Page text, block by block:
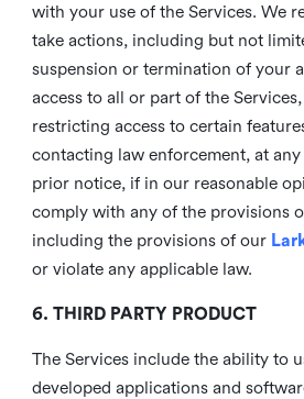
with your use of the Services. We
take actions, including but not
suspension or termination of your
access to all or part of the
restricting access to certain
contacting law enforcement, at
prior notice, if in our reasonable
comply with any of the provisions
including the provisions of our
or violate any applicable law.
6. THIRD PARTY PRODUCT
The Services include the ability to
developed applications and